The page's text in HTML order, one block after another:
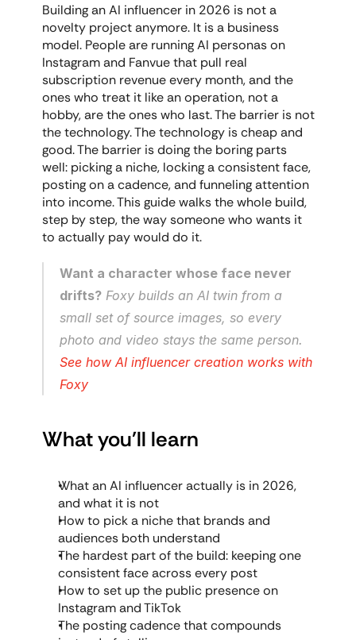
Building an AI influencer in 2026 is not a
novelty project anymore. It is a business
model. People are running AI personas on
Instagram and Fanvue that pull real
subscription revenue every month, and the
ones who treat it like an operation, not a
hobby, are the ones who last. The barrier is not
the technology. The technology is cheap and
good. The barrier is doing the boring parts
well: picking a niche, locking a consistent face,
posting on a cadence, and funneling attention
into income. This guide walks the whole build,
step by step, the way someone who wants it
to actually pay would do it.
Want a character whose face never
drifts? Foxy builds an AI twin from a
small set of source images, so every
See how AI influencer creation works with
Foxy
What you'll learn
What an AI influencer actually is in 2026,
and what it is not
How to pick a niche that brands and
audiences both understand
The hardest part of the build: keeping one
consistent face across every post
How to set up the public presence on
Instagram and TikTok
The posting cadence that compounds